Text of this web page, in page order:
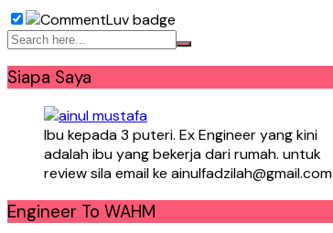
Siapa Saya
Ibu kepada 3 puteri. Ex Engineer yang kini
adalah ibu yang bekerja dari rumah. untuk
review sila email ke ainulfadzilah@gmail.com
Engineer To WAHM